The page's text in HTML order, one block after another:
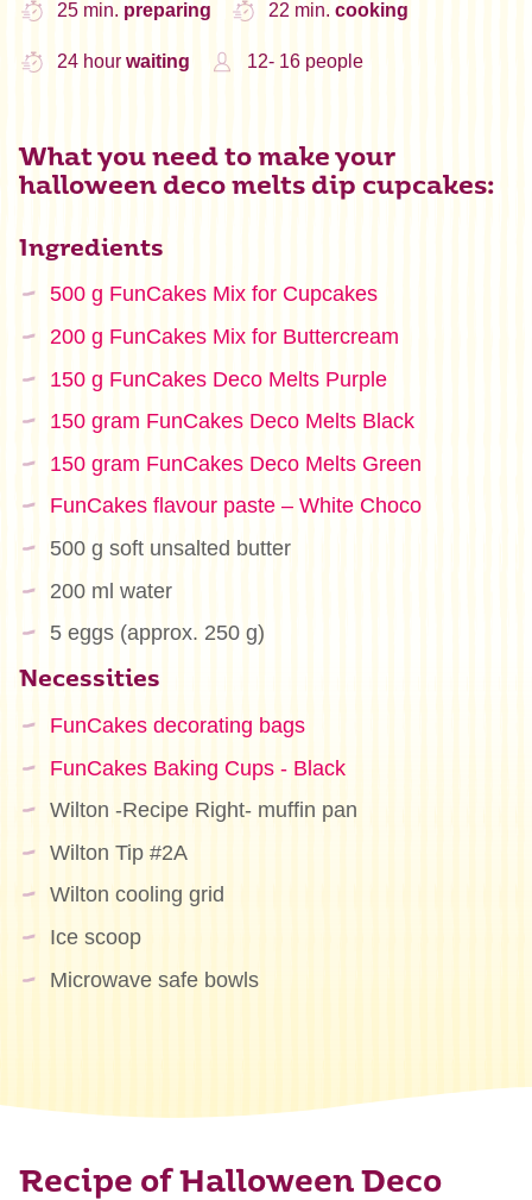
25 min. preparing 22 min. cooking
24 hour waiting 12- 16 people
What you need to make your
halloween deco melts dip cupcakes:
Ingredients
500 g FunCakes Mix for Cupcakes
200 g FunCakes Mix for Buttercream
150 g FunCakes Deco Melts Purple
150 gram FunCakes Deco Melts Black
150 gram FunCakes Deco Melts Green
FunCakes flavour paste – White Choco
500 g soft unsalted butter
200 ml water
5 eggs (approx. 250 g)
Necessities
FunCakes decorating bags
FunCakes Baking Cups - Black
Wilton -Recipe Right- muffin pan
Wilton Tip #2A
Wilton cooling grid
Ice scoop
Microwave safe bowls
Recipe of Halloween Deco